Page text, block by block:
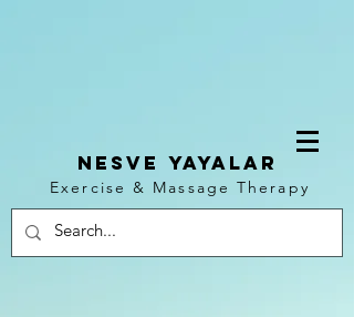
NESVE YAYALAR
Exercise & Massage Therapy
Log In